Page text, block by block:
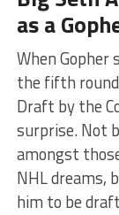
as a
When Gopher
the fifth
Draft by the
surprise. Not
amongst
NHL dreams,
him to be